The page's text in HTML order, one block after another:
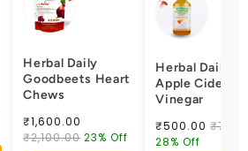
Herbal Daily
Goodbeets Heart
Chews
₹1,600.00
₹2,100.00 23% Off
Herbal Daily
Apple Cider
Vinegar
₹500.00
28% Off